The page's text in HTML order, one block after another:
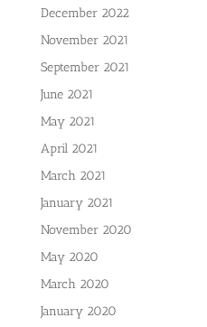
December 2022
November 2021
September 2021
June 2021
May 2021
April 2021
March 2021
January 2021
November 2020
May 2020
March 2020
January 2020